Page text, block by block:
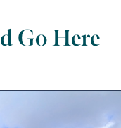
Go Here